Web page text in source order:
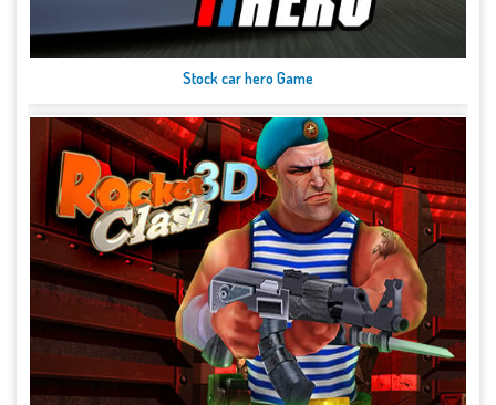
Stock car hero Game